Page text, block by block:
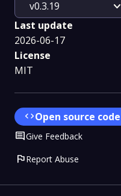
v0.3.19
expand_more
Last update
2026-06-17
License
MIT
codeOpen source code
CommentGive Feedback
flagReport Abuse